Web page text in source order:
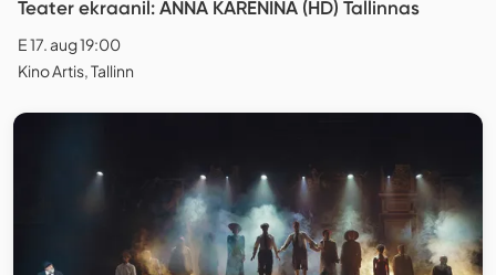
Teater ekraanil: ANNA KARENINA (HD) Tallinnas
E 17. aug 19:00
Kino Artis, Tallinn